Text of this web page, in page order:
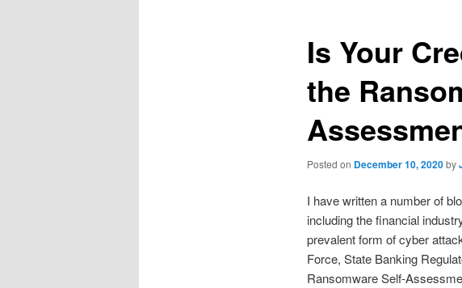
Is Your
the
Posted on December 10, 2020by
I have written a number of
including the financial
prevalent form of cyber
Force, State Banking
Ransomware Self-